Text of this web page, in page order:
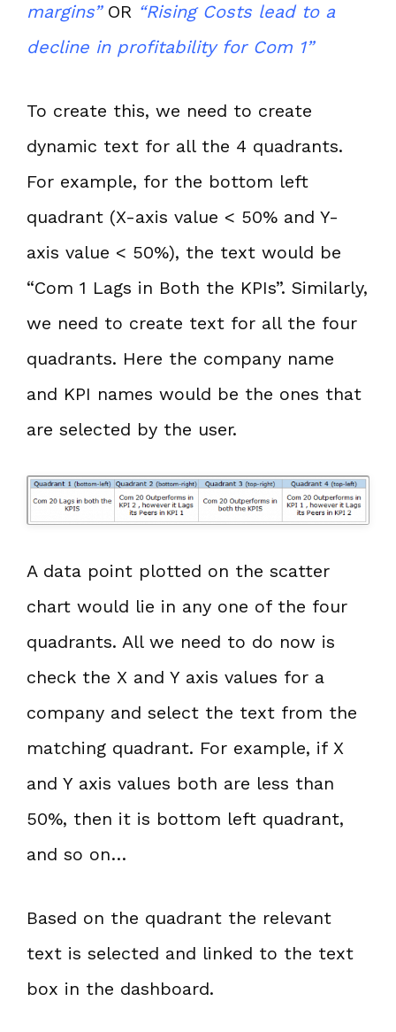
margins”OR “Rising Costs lead to a
decline in profitability for Com 1”
To create this, we need to create
dynamic text for all the 4 quadrants.
For example, for the bottom left
quadrant (X-axis value < 50% and Y-
axis value < 50%), the text would be
“Com 1 Lags in Both the KPIs”. Similarly,
we need to create text for all the four
quadrants. Here the company name
and KPI names would be the ones that
are selected by the user.
A data point plotted on the scatter
chart would lie in any one of the four
quadrants. All we need to do now is
check the X and Y axis values for a
company and select the text from the
matching quadrant. For example, if X
and Y axis values both are less than
50%, then it is bottom left quadrant,
and so on…
Based on the quadrant the relevant
text is selected and linked to the text
box in the dashboard.